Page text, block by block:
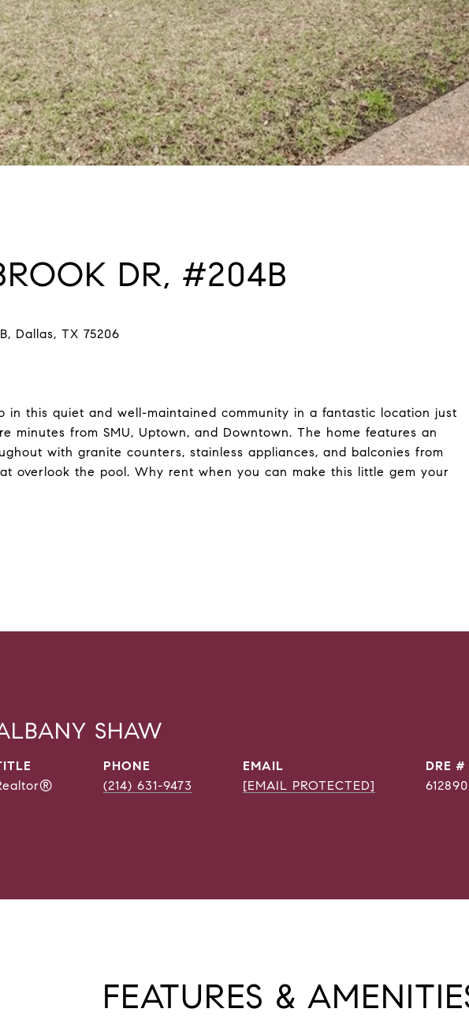
DR, #204B
in this quiet and well-maintained community in a fantastic location just
minutes from SMU, Uptown, and Downtown. The home features an
with granite counters, stainless appliances, and balconies from
overlook the pool. Why rent when you can make this little gem your
SHAW
PHONE
(214) 631-9473
EMAIL
[EMAIL PROTECTED]
DRE #
612890
FEATURES &